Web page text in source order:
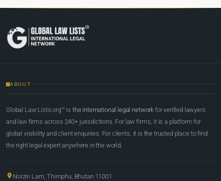
ABOUT
Global Law Lists.org™ is the international legal network for verified lawyers
and law firms across 240+ jurisdictions. For law firms, it is a platform for
global visibility and client enquiries. For clients, it is the trusted place to find
the right legal expert anywhere in the world.
Norzin Lam, Thimphu, Bhutan 11001